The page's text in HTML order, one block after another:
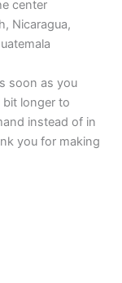
center
Nicaragua,
soon as you
bit longer to
instead of in
you for making